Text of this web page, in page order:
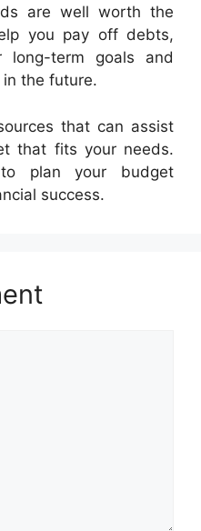
are well worth the
you pay off debts,
long-term goals and
the future.
that can assist
that fits your needs.
plan your budget
success.